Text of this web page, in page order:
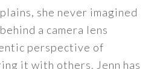
she never imagined
a camera lens
perspective of
it with others. Jenn has